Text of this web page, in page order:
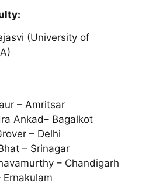
(University of
– Amritsar
Ankad­– Bagalkot
– Delhi
– Srinagar
– Chandigarh
Ernakulam